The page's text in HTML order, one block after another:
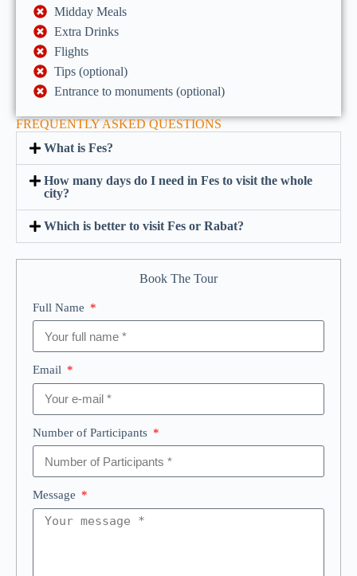
Book The Tour
Full Name
Email
Number of Participants
Message
Midday Meals
Extra Drinks
Flights
Tips (optional)
Entrance to monuments (optional)
FREQUENTLY ASKED QUESTIONS
What is Fes?
How many days do I need in Fes to visit the whole
city?
Which is better to visit Fes or Rabat?